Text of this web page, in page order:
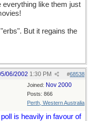
everything like them just
But it regains the
#68538
06/2002 1:30 PM
Joined: Nov 2000
Posts: 866
Perth, Western Australia
is heavily in favour of